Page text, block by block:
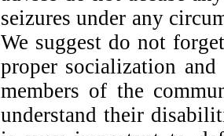
seizures under any
We suggest do not
proper socialization
members of the
understand their